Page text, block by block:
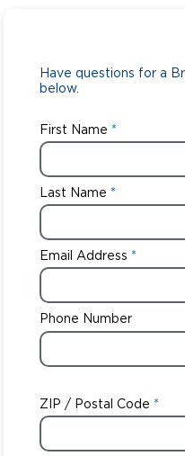
Have questions for a
below.
First Name
Last Name
Email Address
Phone Number
ZIP / Postal Code